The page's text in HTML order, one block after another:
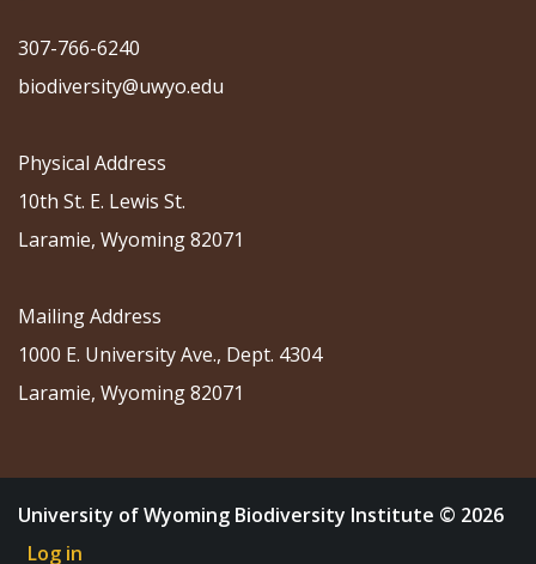
307-766-6240
biodiversity@uwyo.edu
Physical Address
10th St. E. Lewis St.
Laramie, Wyoming 82071
Mailing Address
1000 E. University Ave., Dept. 4304
Laramie, Wyoming 82071
University of Wyoming Biodiversity Institute © 2026
Log in